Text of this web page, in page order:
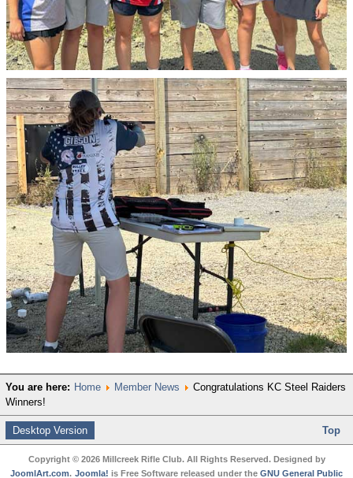
You are here: Home Member News
Congratulations KC Steel Raiders
Winners!
Desktop Version Top
Copyright © 2026 Millcreek Rifle Club. All Rights Reserved. Designed by
JoomlArt.com. Joomla! is Free Software released under the GNU General Public